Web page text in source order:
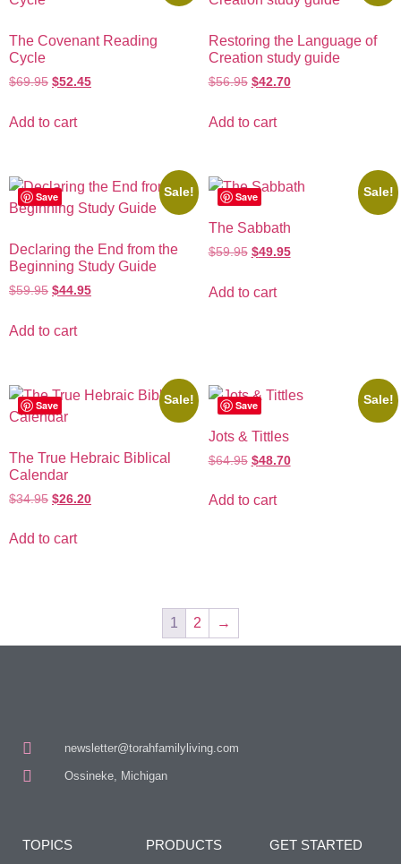
The Covenant Reading
Cycle
$69.95 $52.45
Add to cart
Restoring the Language of
Creation study guide
$56.95 $42.70
Add to cart
Save Sale!
Declaring the End from the
Beginning Study Guide
$59.95 $44.95
Add to cart
Save Sale!
The Sabbath
$59.95 $49.95
Add to cart
Save Sale!
The True Hebraic Biblical
Calendar
$34.95 $26.20
Add to cart
Save Sale!
Jots & Tittles
$64.95 $48.70
Add to cart
1 2 →
newsletter@torahfamilyliving.com
Ossineke, Michigan
TOPICS PRODUCTS GET STARTED